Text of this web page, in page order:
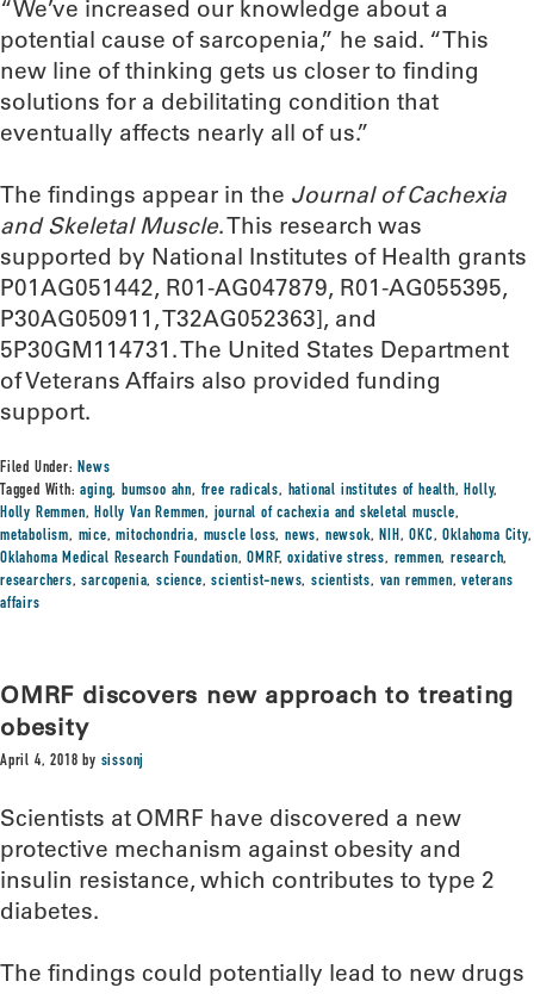
“We’ve increased our knowledge about a
potential cause of sarcopenia,” he said. “This
new line of thinking gets us closer to finding
solutions for a debilitating condition that
eventually affects nearly all of us.”
The findings appear in the Journal of Cachexia
and Skeletal Muscle. This research was
supported by National Institutes of Health grants
P01AG051442, R01-AG047879, R01-AG055395,
P30AG050911, T32AG052363], and
5P30GM114731. The United States Department
of Veterans Affairs also provided funding
support.
Filed Under:News
Tagged With:aging,bumsoo ahn, free radicals, hational institutes of health,Holly,
Holly Remmen,Holly Van Remmen, journal of cachexia and skeletal muscle,
metabolism, mice,mitochondria, muscle loss,news, newsok,NIH,OKC,Oklahoma City,
Oklahoma Medical Research Foundation,OMRF,oxidative stress, remmen,research,
researchers,sarcopenia,science,scientist-news,scientists, van remmen,veterans
affairs
OMRF discovers new approach to treating
obesity
April 4, 2018 by sissonj
Scientists at OMRF have discovered a new
protective mechanism against obesity and
insulin resistance, which contributes to type 2
diabetes.
The findings could potentially lead to new drugs